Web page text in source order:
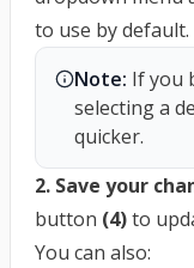
to use by default.
Note: If you
selecting a
quicker.
2. Save your
button (4)to
You can also: